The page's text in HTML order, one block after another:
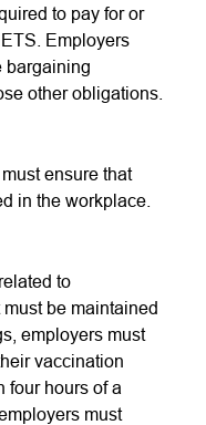
to pay for or
Employers
bargaining
other obligations.
ensure that
in the workplace.
to
be maintained
employers must
vaccination
four hours of a
must